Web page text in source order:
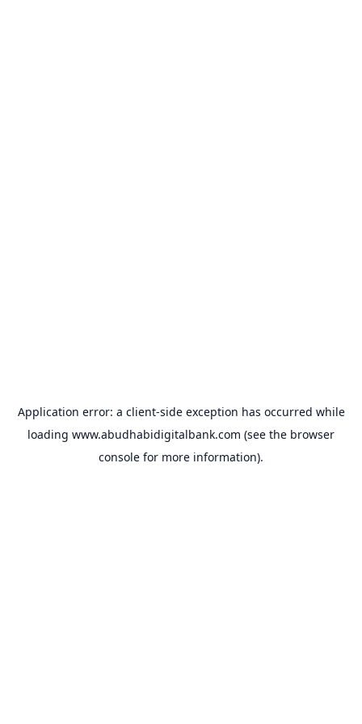
Application error: a client-side exception has occurred while
loading www.abudhabidigitalbank.com (see the browser
console for more information).